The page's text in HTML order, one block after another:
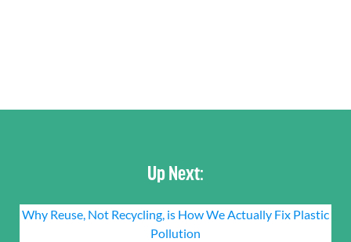
Up Next:
Why Reuse, Not Recycling, is How We Actually Fix Plastic
Pollution